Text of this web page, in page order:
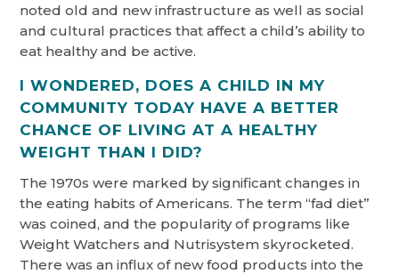
noted old and new infrastructure as well as social
and cultural practices that affect a child’s ability to
eat healthy and be active.
I WONDERED, DOES A CHILD IN MY
COMMUNITY TODAY HAVE A BETTER
CHANCE OF LIVING AT A HEALTHY
WEIGHT THAN I DID?
The 1970s were marked by significant changes in
the eating habits of Americans. The term “fad diet”
was coined, and the popularity of programs like
Weight Watchers and Nutrisystem skyrocketed.
There was an influx of new food products into the